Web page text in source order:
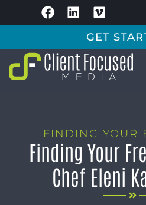
GET
FINDING YOUR
Finding Your
Chef Eleni